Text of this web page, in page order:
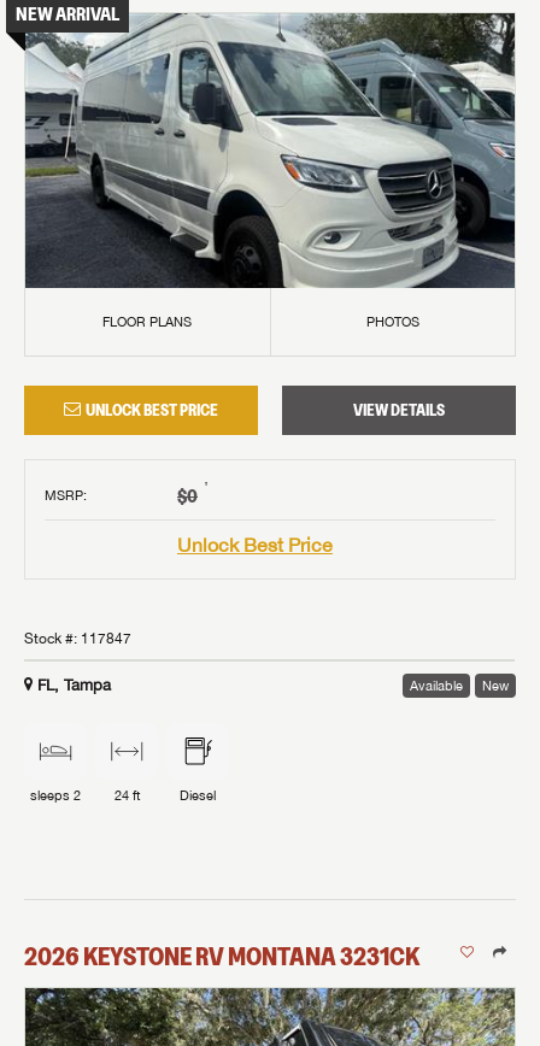
NEW ARRIVAL
FLOOR PLANS PHOTOS
UNLOCK BEST PRICE VIEW DETAILS
MSRP: $0 †
Unlock Best Price
Stock #: 117847
FL, Tampa Available New
sleeps 2 24 ft Diesel
2026KEYSTONE RVMONTANA3231CK